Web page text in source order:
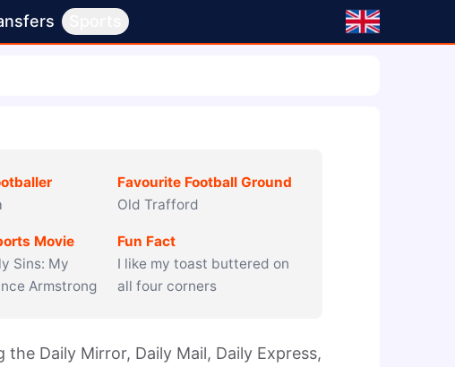
Favourite Football Ground
Old Trafford
Movie
Sins: My
Armstrong
Fun Fact
I like my toast buttered on
all four corners
Daily Mirror, Daily Mail, Daily Express,